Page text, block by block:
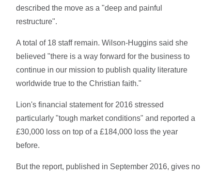
described the move as a "deep and painful
restructure".
A total of 18 staff remain. Wilson-Huggins said she
believed "there is a way forward for the business to
continue in our mission to publish quality literature
worldwide true to the Christian faith."
Lion's financial statement for 2016 stressed
particularly "tough market conditions" and reported a
£30,000 loss on top of a £184,000 loss the year
before.
But the report, published in September 2016, gives no